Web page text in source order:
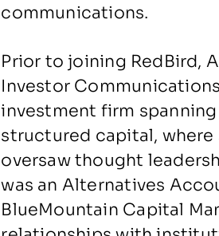
communications.
Prior to joining RedBird,
Investor
investment firm
structured capital,
oversaw thought
was an Alternatives
BlueMountain Capital